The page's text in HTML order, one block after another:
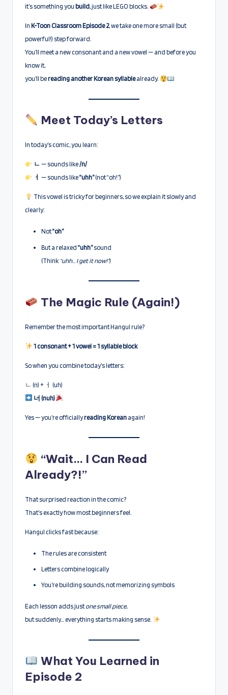
it’s something you build, just like LEGO blocks.
In K-Toon Classroom Episode 2, we take one more small (but
powerful!) step forward.
You’ll meet a new consonant and a new vowel — and before you
know it,
you’ll bereading another Korean syllablealready.
Meet Today’s Letters
In today’s comic, you learn:
ㄴ — sounds like/n/
ㅓ — sounds like“uhh”(not “oh!”)
This vowel is tricky for beginners, so we explain it slowly and
clearly:
Not“oh”
But a relaxed “uhh”sound
(Think “uhh… I get it now!”)
The Magic Rule (Again!)
Remember the most important Hangul rule?
1 consonant + 1 vowel = 1 syllable block
So when you combine today’s letters:
ㄴ (n) + ㅓ (uh)
너 (nuh)
Yes — you’re officiallyreading Korean again!
“Wait… I Can Read
Already?!”
That surprised reaction in the comic?
That’s exactly how most beginners feel.
Hangul clicks fast because:
The rules are consistent
Letters combine logically
You’re building sounds, not memorizing symbols
Each lesson adds justone small piece,
but suddenly… everything starts making sense.
What You Learned in
Episode 2